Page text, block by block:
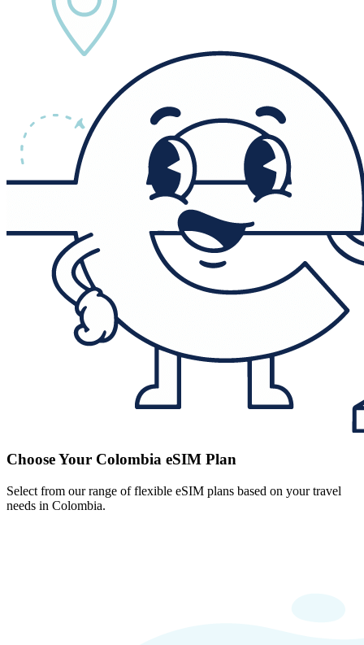
Choose Your Colombia eSIM Plan
Select from our range of flexible eSIM plans based on your travel
needs in Colombia.